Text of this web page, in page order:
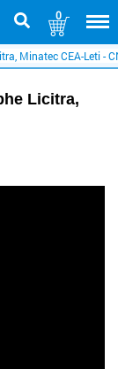
0
Minatec CEA-Leti -
Licitra,